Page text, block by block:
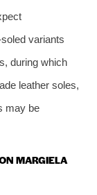
variants
during which
leather soles,
may be
MARGIELA